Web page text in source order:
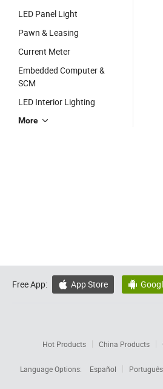
LED Panel Light
Pawn & Leasing
Current Meter
Embedded Computer &
SCM
LED Interior Lighting
More
Free App:  App Store 
Hot Products China Products
Language Options:
Español Português